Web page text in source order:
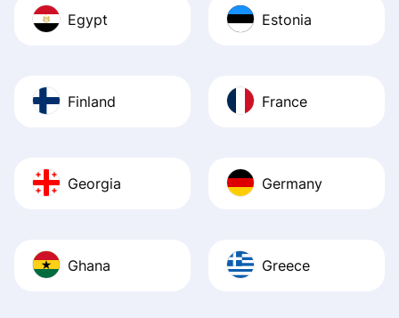
Egypt Estonia
Finland France
Georgia Germany
Ghana Greece